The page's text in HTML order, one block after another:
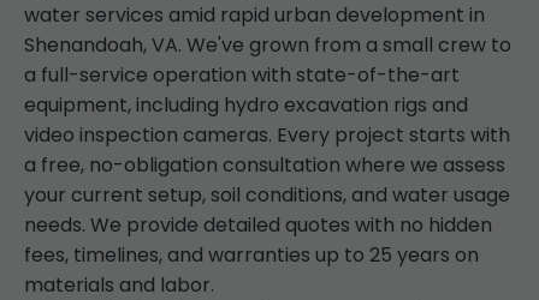
water services amid rapid urban development in
Shenandoah, VA. We've grown from a small crew to
a full-service operation with state-of-the-art
equipment, including hydro excavation rigs and
video inspection cameras. Every project starts with
a free, no-obligation consultation where we assess
your current setup, soil conditions, and water usage
needs. We provide detailed quotes with no hidden
fees, timelines, and warranties up to 25 years on
materials and labor.